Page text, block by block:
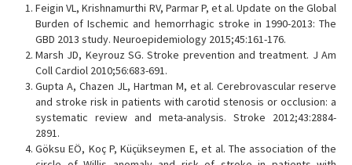
Feigin VL, Krishnamurthi RV, Parmar P, et al. Update on the Global
Burden of Ischemic and hemorrhagic stroke in 1990-2013: The
GBD 2013 study. Neuroepidemiology 2015;45:161-176.
Marsh JD, Keyrouz SG. Stroke prevention and treatment. J Am
Coll Cardiol 2010;56:683-691.
Gupta A, Chazen JL, Hartman M, et al. Cerebrovascular reserve
and stroke risk in patients with carotid stenosis or occlusion: a
systematic review and meta-analysis. Stroke 2012;43:2884-
2891.
Göksu EÖ, Koç P, Küçükseymen E, et al. The association of the